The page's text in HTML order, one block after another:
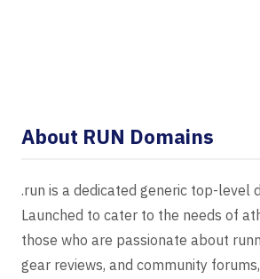
About RUN Domains
.run is a dedicated generic top-level
Launched to cater to the needs of
those who are passionate about
gear reviews, and community